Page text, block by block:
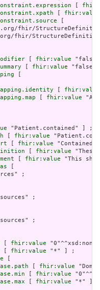
fhir:value
fhir/
fhir/StructureDefinition/
fhir:value
fhir:value
fhir:value
fhir:value
"Patient.contained" ] ;
fhir:value
fhir:value
fhir:value
fhir:value "This
;
;
;
fhir:value
fhir:value "*" ] ;
fhir:value
fhir:value
fhir:value "*" ]